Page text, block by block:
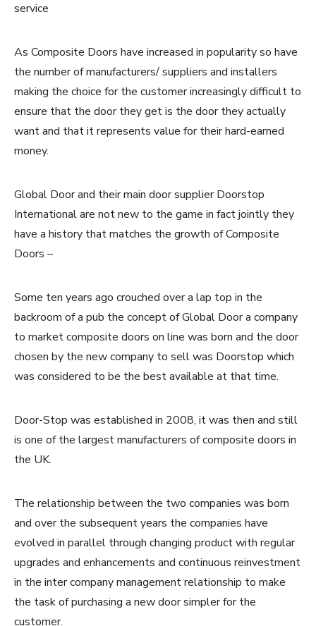
service
As Composite Doors have increased in popularity so have
the number of manufacturers/ suppliers and installers
making the choice for the customer increasingly difficult to
ensure that the door they get is the door they actually
want and that it represents value for their hard-earned
money.
Global Door and their main door supplier Doorstop
International are not new to the game in fact jointly they
have a history that matches the growth of Composite
Doors –
Some ten years ago crouched over a lap top in the
backroom of a pub the concept of Global Door a company
to market composite doors on line was born and the door
chosen by the new company to sell was Doorstop which
was considered to be the best available at that time.
Door-Stop was established in 2008, it was then and still
is one of the largest manufacturers of composite doors in
the UK.
The relationship between the two companies was born
and over the subsequent years the companies have
evolved in parallel through changing product with regular
upgrades and enhancements and continuous reinvestment
in the inter company management relationship to make
the task of purchasing a new door simpler for the
customer.